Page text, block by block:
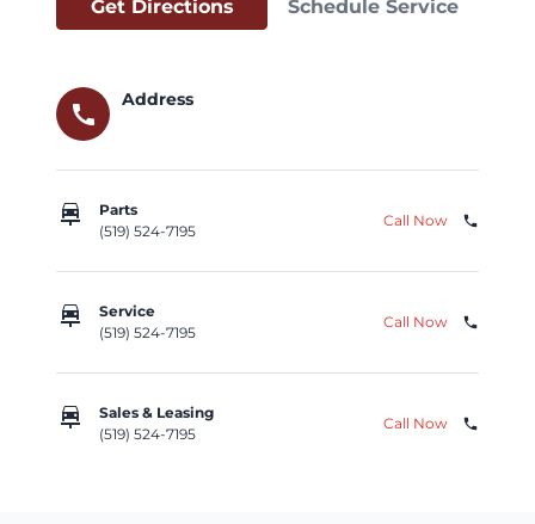
Get Directions Schedule Service
call
Address
car_repair
Parts
(519) 524-7195
Call Now phone
car_repair
Service
(519) 524-7195
Call Now phone
car_repair
Sales & Leasing
(519) 524-7195
Call Now phone